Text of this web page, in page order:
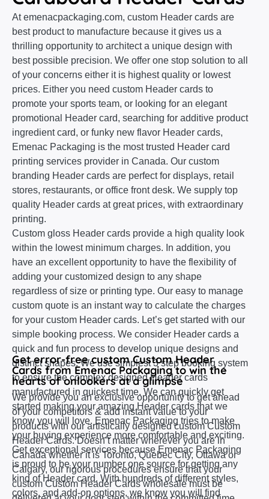
At emenacpackaging.com, custom Header cards are
best product to manufacture because it gives us a
thrilling opportunity to architect a unique design with
best possible precision. We offer one stop solution to all
of your concerns either it is highest quality or lowest
prices. Either you need custom Header cards to
promote your sports team, or looking for an elegant
promotional Header card, searching for additive product
ingredient card, or funky new flavor Header cards,
Emenac Packaging is the most trusted Header card
printing services provider in Canada. Our custom
branding Header cards are perfect for displays, retail
stores, restaurants, or office front desk. We supply top
quality Header cards at great prices, with extraordinary
printing.
Custom gloss Header cards provide a high quality look
within the lowest minimum charges. In addition, you
have an excellent opportunity to have the flexibility of
adding your customized design to any shape
regardless of size or printing type. Our easy to manage
custom quote is an instant way to calculate the charges
for your custom Header cards. Let’s get started with our
simple booking process. We consider Header cards a
quick and fun process to develop unique designs and
distinct shapes. We use simplest 3 step booking system
to ensure the complex designed Header cards
manufactured in quickest time. We can quickly get
started making your amazing Header cards that we
know you will love. Emenac Packaging tries to make
your buying experience more comfortable and exciting.
Get exceptional services because Emenac Packaging
is proud to be your number one source for getting any
kind of Header card. With hundreds of different styles,
colors, and add-on options, we know you will find
Get error-free custom Custom Header
Cards from Emenac Packaging to win the
hearts of onlookers at a glimpse
We provide you an exclusive opportunity to get ahead
of your competitors & add instant value to your
products with our artistically designed custom Custom
Header Cards. Doesn’t matter wherever you are in
Canada whether it is Toronto, Quebec City, Ottawa or
Calgary, our rigorous procedures ensure that your
custom Custom Header Cards wholesale must be